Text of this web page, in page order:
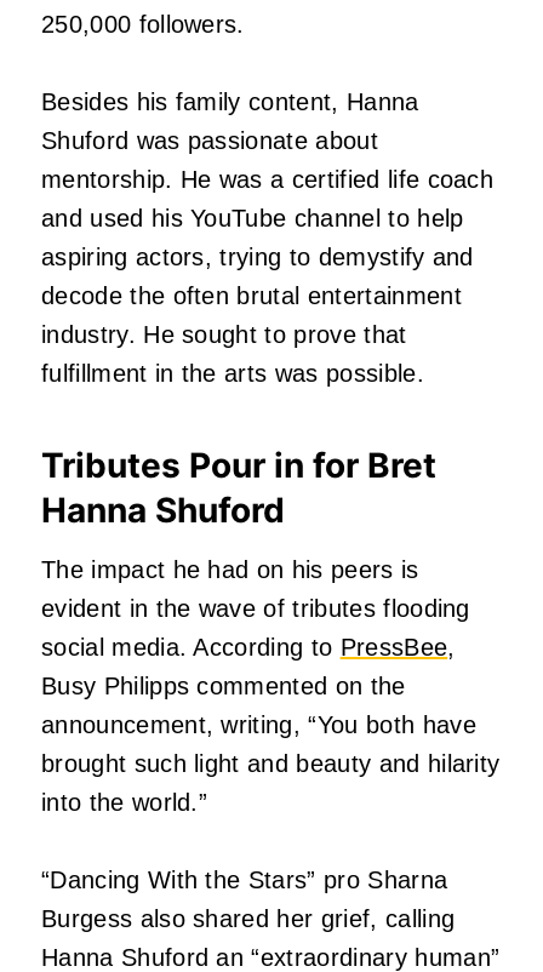
250,000 followers.
Besides his family content, Hanna
Shuford was passionate about
mentorship. He was a certified life coach
and used his YouTube channel to help
aspiring actors, trying to demystify and
decode the often brutal entertainment
industry. He sought to prove that
fulfillment in the arts was possible.
Tributes Pour in for Bret
Hanna Shuford
The impact he had on his peers is
evident in the wave of tributes flooding
social media. According to PressBee,
Busy Philipps commented on the
announcement, writing, “You both have
brought such light and beauty and hilarity
into the world.”
“Dancing With the Stars” pro Sharna
Burgess also shared her grief, calling
Hanna Shuford an “extraordinary human”